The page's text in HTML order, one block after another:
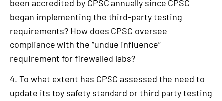
been accredited by CPSC annually since CPSC
began implementing the third-party testing
requirements? How does CPSC oversee
compliance with the “undue influence”
requirement for firewalled labs?
4. To what extent has CPSC assessed the need to
update its toy safety standard or third party testing